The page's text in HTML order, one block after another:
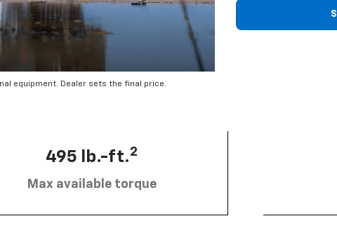
equipment. Dealer sets the final price.
495 lb.-ft.2
Max available torque